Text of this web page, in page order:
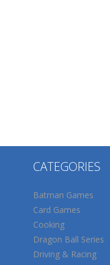
CATEGORIES
Batman Games
Card Games
Cooking
Dragon Ball Series
Driving & Racing